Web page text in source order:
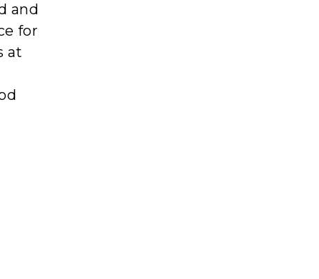
and
for
at